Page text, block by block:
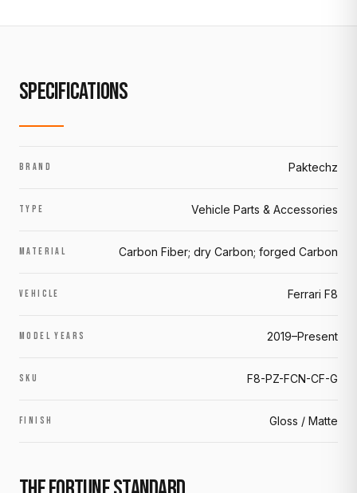
SPECIFICATIONS
BRAND Paktechz
TYPE Vehicle Parts & Accessories
MATERIAL Carbon Fiber; dry Carbon; forged Carbon
VEHICLE Ferrari F8
MODEL YEARS 2019–Present
SKU F8-PZ-FCN-CF-G
FINISH Gloss / Matte